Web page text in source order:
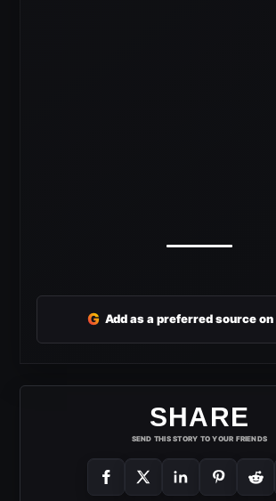
G Add as a preferred source on
SHARE
SEND THIS STORY TO YOUR FRIENDS